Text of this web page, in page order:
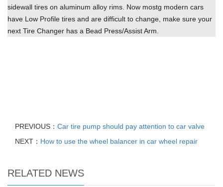
sidewall tires on aluminum alloy rims. Now mostg modern cars
have Low Profile tires and are difficult to change, make sure your
next Tire Changer has a Bead Press/Assist Arm.
PREVIOUS： Car tire pump should pay attention to car valve
NEXT： How to use the wheel balancer in car wheel repair
RELATED NEWS